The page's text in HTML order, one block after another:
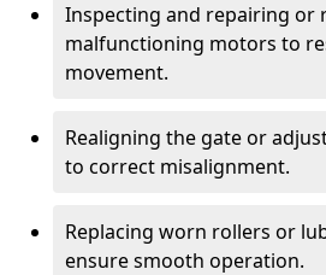
Inspecting and repairing or
malfunctioning motors to
movement.
Realigning the gate or
to correct misalignment.
Replacing worn rollers or
ensure smooth operation.